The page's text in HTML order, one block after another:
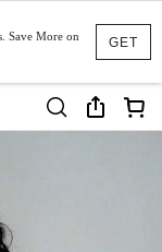
GET
Save More on